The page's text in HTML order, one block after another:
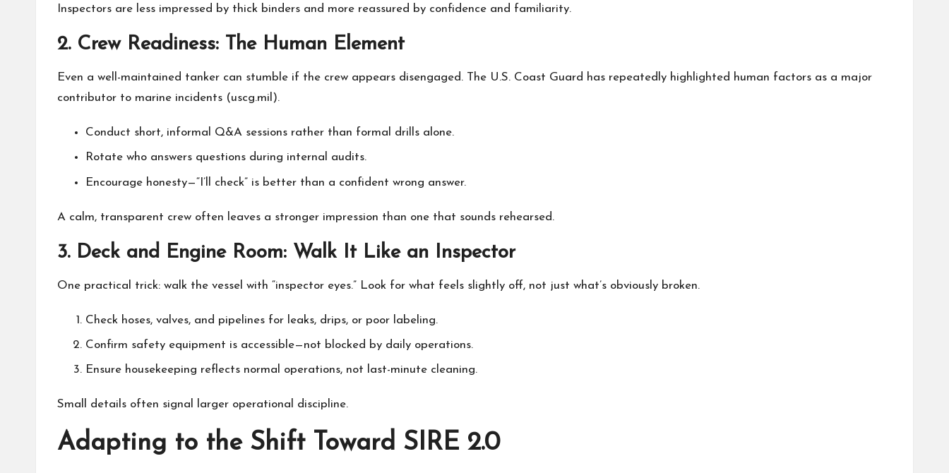
Inspectors are less impressed by thick binders and more reassured by confidence and familiarity.
2. Crew Readiness: The Human Element
Even a well-maintained tanker can stumble if the crew appears disengaged. The U.S. Coast Guard has repeatedly highlighted human factors as a major
contributor to marine incidents (uscg.mil ).
Conduct short, informal Q&A sessions rather than formal drills alone.
Rotate who answers questions during internal audits.
Encourage honesty—“I’ll check” is better than a confident wrong answer.
A calm, transparent crew often leaves a stronger impression than one that sounds rehearsed.
3. Deck and Engine Room: Walk It Like an Inspector
One practical trick: walk the vessel with “inspector eyes.” Look for what feels slightly off, not just what’s obviously broken.
Check hoses, valves, and pipelines for leaks, drips, or poor labeling.
Confirm safety equipment is accessible—not blocked by daily operations.
Ensure housekeeping reflects normal operations, not last-minute cleaning.
Small details often signal larger operational discipline.
Adapting to the Shift Toward SIRE 2.0